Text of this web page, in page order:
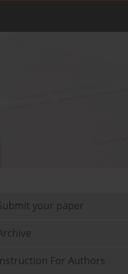
your paper
For Authors